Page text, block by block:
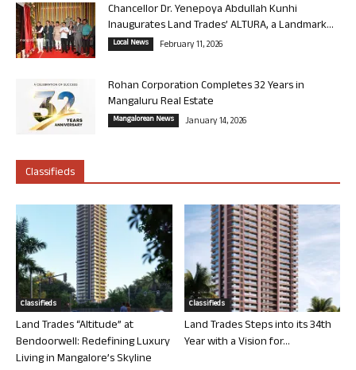
Chancellor Dr. Yenepoya Abdullah Kunhi
Inaugurates Land Trades’ ALTURA, a Landmark...
Local News February 11, 2026
Rohan Corporation Completes 32 Years in
Mangaluru Real Estate
Mangalorean News January 14, 2026
Classifieds
Classifieds
Land Trades “Altitude” at
Bendoorwell: Redefining Luxury
Living in Mangalore’s Skyline
Classifieds
Land Trades Steps into its 34th
Year with a Vision for...